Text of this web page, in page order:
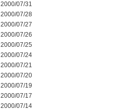
2000/07/31
2000/07/28
2000/07/27
2000/07/26
2000/07/25
2000/07/24
2000/07/21
2000/07/20
2000/07/19
2000/07/17
2000/07/14